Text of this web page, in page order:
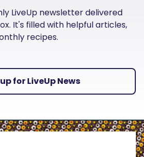
LiveUp newsletter delivered
It's filled with helpful articles,
recipes.
for LiveUp News